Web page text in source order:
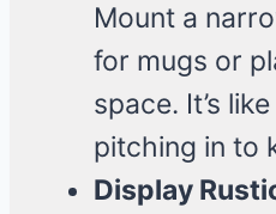
Mount a
for mugs or
space. It’s
pitching in to
Display